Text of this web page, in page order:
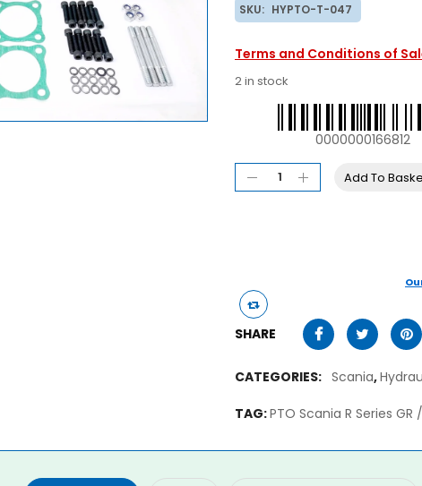
SKU: HYPTO-T-047
Terms and Conditions of
2 in stock
0000000166812
Add To
SHARE
CATEGORIES: Scania,
TAG:PTO Scania R Series GR